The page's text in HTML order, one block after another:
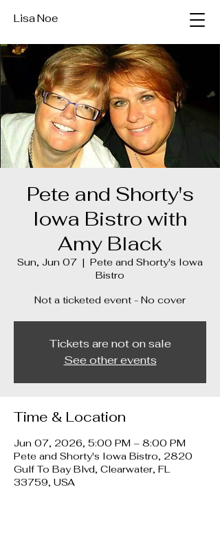
Lisa Noe
Pete and Shorty's
Iowa Bistro with
Amy Black
Sun, Jun 07
  |
Pete and Shorty's Iowa
Bistro
Not a ticketed event - No cover
Tickets are not on sale
See other events
Time & Location
Jun 07, 2026, 5:00 PM – 8:00 PM
Pete and Shorty's Iowa Bistro, 2820
Gulf To Bay Blvd, Clearwater, FL
33759, USA